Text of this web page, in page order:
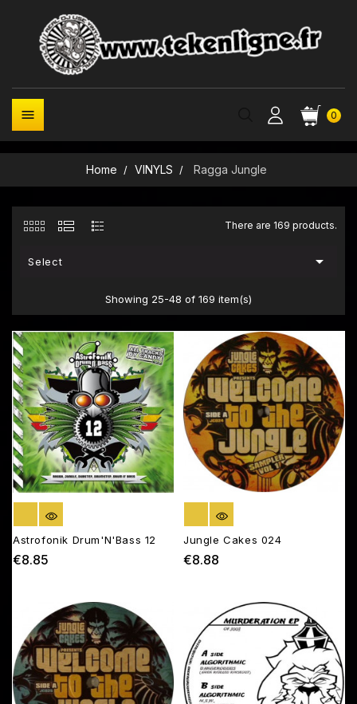
0

Home VINYLS Ragga Jungle
There are 169 products.
Select 
Showing 25-48 of 169 item(s)
OUT OF STOCK
Astrofonik Drum'N'Bass 12
€8.85
OUT OF STOCK
Jungle Cakes 024
€8.88